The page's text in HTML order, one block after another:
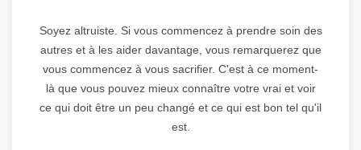
Soyez altruiste. Si vous commencez à prendre soin des
autres et à les aider davantage, vous remarquerez que
vous commencez à vous sacrifier. C'est à ce moment-
là que vous pouvez mieux connaître votre vrai et voir
ce qui doit être un peu changé et ce qui est bon tel qu'il
est.